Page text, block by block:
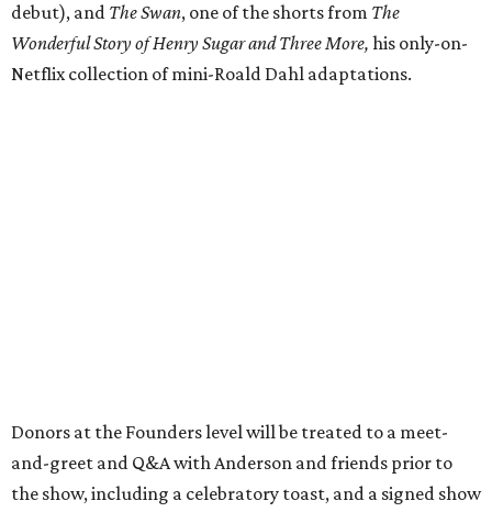
debut), and The Swan, one of the shorts from The
Wonderful Story of Henry Sugar and Three More, his only-on-
Netflix collection of mini-Roald Dahl adaptations.
Donors at the Founders level will be treated to a meet-
and-greet and Q&A with Anderson and friends prior to
the show, including a celebratory toast, and a signed show